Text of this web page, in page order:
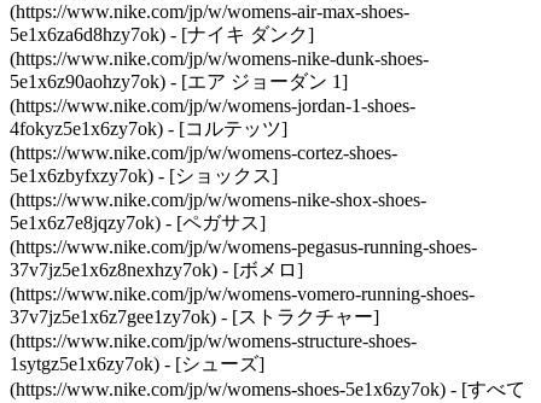
(https://www.nike.com/jp/w/womens-air-max-shoes-
5e1x6za6d8hzy7ok) - [ナイキ ダンク]
(https://www.nike.com/jp/w/womens-nike-dunk-shoes-
5e1x6z90aohzy7ok) - [エア ジョーダン 1]
(https://www.nike.com/jp/w/womens-jordan-1-shoes-
4fokyz5e1x6zy7ok) - [コルテッツ]
(https://www.nike.com/jp/w/womens-cortez-shoes-
5e1x6zbyfxzy7ok) - [ショックス]
(https://www.nike.com/jp/w/womens-nike-shox-shoes-
5e1x6z7e8jqzy7ok) - [ペガサス]
(https://www.nike.com/jp/w/womens-pegasus-running-shoes-
37v7jz5e1x6z8nexhzy7ok) - [ボメロ]
(https://www.nike.com/jp/w/womens-vomero-running-shoes-
37v7jz5e1x6z7gee1zy7ok) - [ストラクチャー]
(https://www.nike.com/jp/w/womens-structure-shoes-
1sytgz5e1x6zy7ok) - [シューズ]
(https://www.nike.com/jp/w/womens-shoes-5e1x6zy7ok) - [すべて